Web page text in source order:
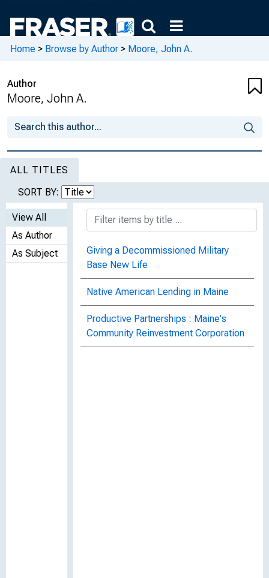
Home > Browse by Author > Moore, John A.
Author
Moore, John A.
ALL TITLES
SORT BY:
View All
As Author
As Subject
Giving a Decommissioned Military
Base New Life
Native American Lending in Maine
Productive Partnerships : Maine's
Community Reinvestment Corporation